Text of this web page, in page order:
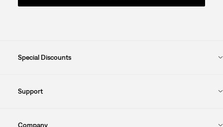
Special Discounts
Support
Company